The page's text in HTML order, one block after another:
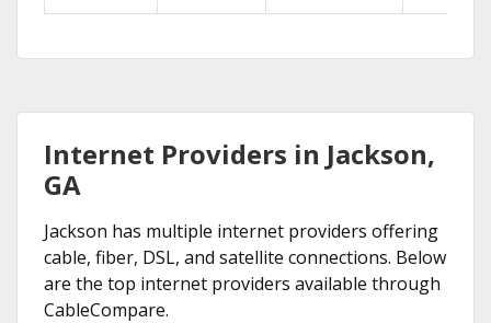
Internet Providers in Jackson,
GA
Jackson has multiple internet providers offering
cable, fiber, DSL, and satellite connections. Below
are the top internet providers available through
CableCompare.